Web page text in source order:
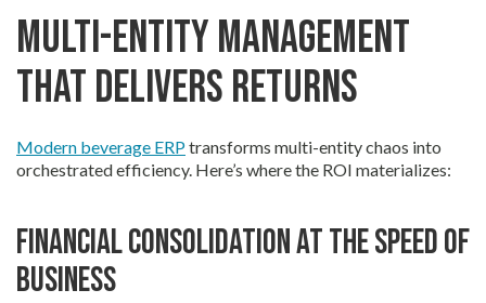
Multi-Entity Management
That Delivers Returns
Modern beverage ERPtransforms multi-entity chaos into
orchestrated efficiency. Here’s where the ROI materializes:
Financial consolidation at the speed of
business